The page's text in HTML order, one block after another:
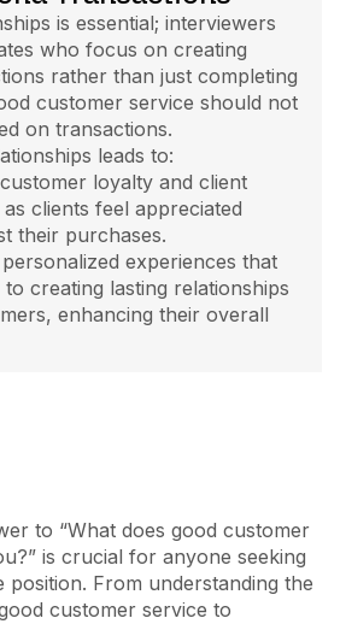
is essential; interviewers
who focus on creating
rather than just completing
customer service should not
on transactions.
leads to:
loyalty and client
clients feel appreciated
their purchases.
experiences that
creating lasting relationships
enhancing their overall
to “What does good customer
is crucial for anyone seeking
position. From understanding the
customer service to